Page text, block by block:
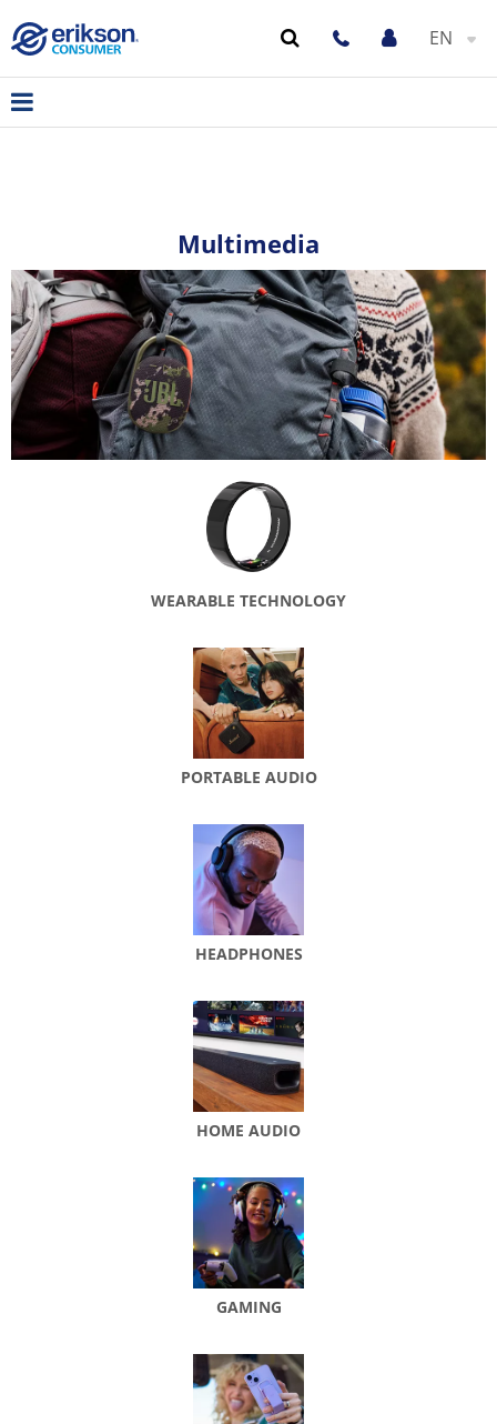
EN
Multimedia
WEARABLE TECHNOLOGY
PORTABLE AUDIO
HEADPHONES
HOME AUDIO
GAMING